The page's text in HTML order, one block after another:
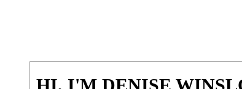
HI, I'M DENISE